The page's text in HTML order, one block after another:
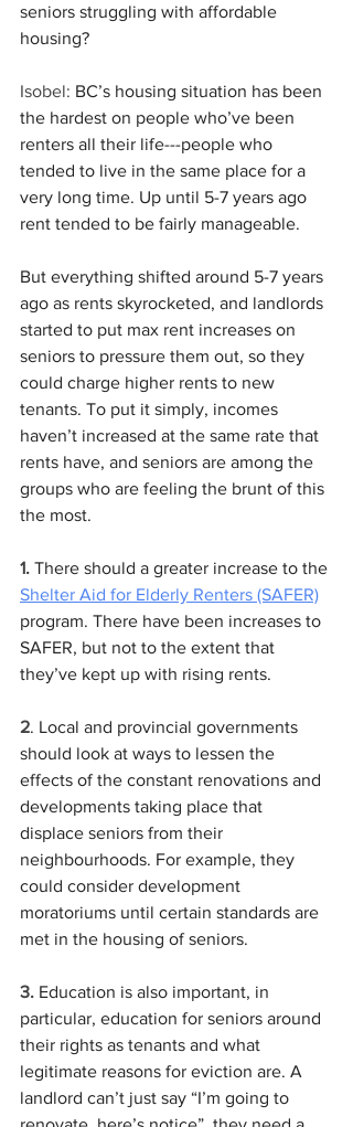
seniors struggling with affordable
housing?
Isobel: BC’s housing situation has been
the hardest on people who’ve been
renters all their life---people who
tended to live in the same place for a
very long time. Up until 5-7 years ago
rent tended to be fairly manageable.
But everything shifted around 5-7 years
ago as rents skyrocketed, and landlords
started to put max rent increases on
seniors to pressure them out, so they
could charge higher rents to new
tenants. To put it simply, incomes
haven’t increased at the same rate that
rents have, and seniors are among the
groups who are feeling the brunt of this
the most.
1. There should a greater increase to the
Shelter Aid for Elderly Renters (SAFER)
program. There have been increases to
SAFER, but not to the extent that
they’ve kept up with rising rents.
2. Local and provincial governments
should look at ways to lessen the
effects of the constant renovations and
developments taking place that
displace seniors from their
neighbourhoods. For example, they
could consider development
moratoriums until certain standards are
met in the housing of seniors.
3. Education is also important, in
particular, education for seniors around
their rights as tenants and what
legitimate reasons for eviction are. A
landlord can’t just say “I’m going to